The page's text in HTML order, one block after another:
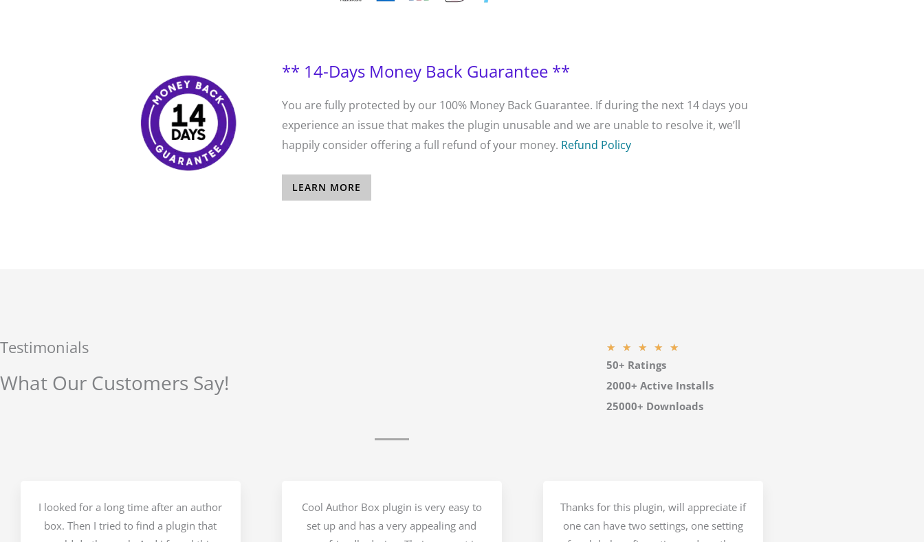
** 14-Days Money Back Guarantee **
You are fully protected by our 100% Money Back Guarantee. If during the next 14 days you
experience an issue that makes the plugin unusable and we are unable to resolve it, we’ll
happily consider offering a full refund of your money. Refund Policy
LEARN MORE
Testimonials
What Our Customers Say!
★ ★ ★ ★ ★R
t
e
o
f
50+ Ratings
2000+ Active Installs
25000+ Downloads
I looked for a long time after an author
box. Then I tried to find a plugin that
Cool Author Box plugin is very easy to
set up and has a very appealing and
Thanks for this plugin, will appreciate if
one can have two settings, one setting